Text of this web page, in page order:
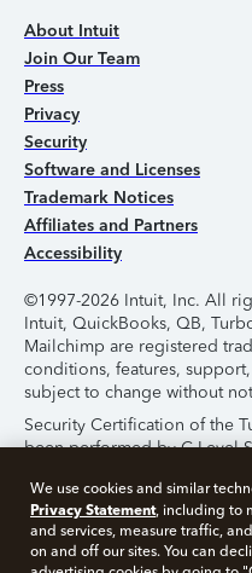
About Intuit
Join Our Team
Press
Privacy
Security
Software and Licenses
Trademark Notices
Affiliates and Partners
Accessibility
©1997-2026 Intuit, Inc. All
Intuit, QuickBooks, QB,
Mailchimp are registered
conditions, features,
subject to change without
Security Certification of the
been performed by C-Level
By accessing and using this
Use.
About Cookies Manage
We use cookies and similar
Privacy Statement, including to
and services, measure traffic,
on and off our sites. You can